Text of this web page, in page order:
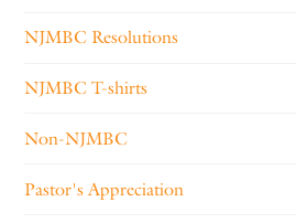
NJMBC Resolutions
NJMBC T-shirts
Non-NJMBC
Pastor's Appreciation